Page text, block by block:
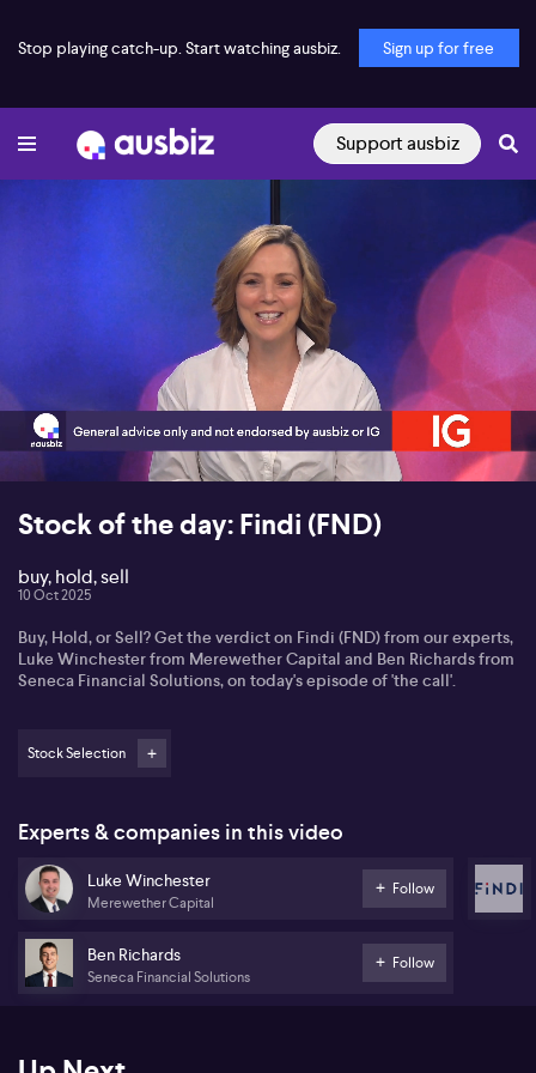
Stop playing catch-up. Start watching ausbiz. Sign up for free
Support ausbiz
03:46
Stock of the day: Findi (FND)
buy, hold, sell
10 Oct 2025
Buy, Hold, or Sell? Get the verdict on Findi (FND) from our experts,
Luke Winchester from Merewether Capital and Ben Richards from
Seneca Financial Solutions, on today's episode of 'the call'.
Stock Selection
Experts & companies in this video
Luke Winchester
Merewether Capital
Follow
Ben Richards
Seneca Financial Solutions
Follow